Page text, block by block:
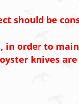
should be
in order to
knives